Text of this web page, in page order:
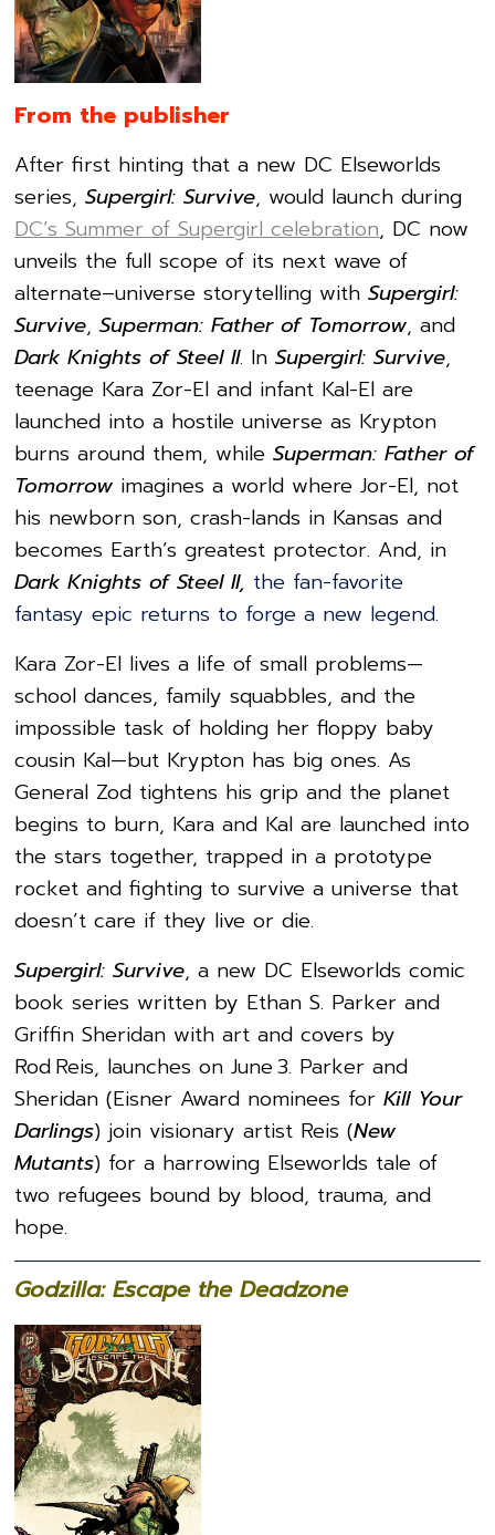
From the publisher
After first hinting that a new DC Elseworlds
series,Supergirl: Survive, would launch during
DC’s Summer of Supergirl celebration, DC now
unveils the full scope of its next wave of
alternate–universe storytelling withSupergirl:
Survive,Superman: Father of Tomorrow, and
Dark Knights of Steel II. InSupergirl: Survive,
teenage Kara Zor-El and infant Kal-El are
launched into a hostile universe as Krypton
burns around them, whileSuperman: Father of
Tomorrow imagines a world where Jor-El, not
his newborn son, crash-lands in Kansas and
becomes Earth’s greatest protector. And, in
Dark Knights of Steel II, the fan-favorite
fantasy epic returns to forge a new legend.
Kara Zor-El lives a life of small problems—
school dances, family squabbles, and the
impossible task of holding her floppy baby
cousin Kal—but Krypton has big ones. As
General Zod tightens his grip and the planet
begins to burn, Kara and Kal are launched into
the stars together, trapped in a prototype
rocket and fighting to survive a universe that
doesn’t care if they live or die.
Supergirl: Survive, a new DC Elseworlds comic
book series written by Ethan S. Parker and
Griffin Sheridan with art and covers by
Rod Reis, launches on June 3. Parker and
Sheridan (Eisner Award nominees forKill Your
Darlings) join visionary artist Reis (New
Mutants) for a harrowing Elseworlds tale of
two refugees bound by blood, trauma, and
hope.
Godzilla: Escape the Deadzone